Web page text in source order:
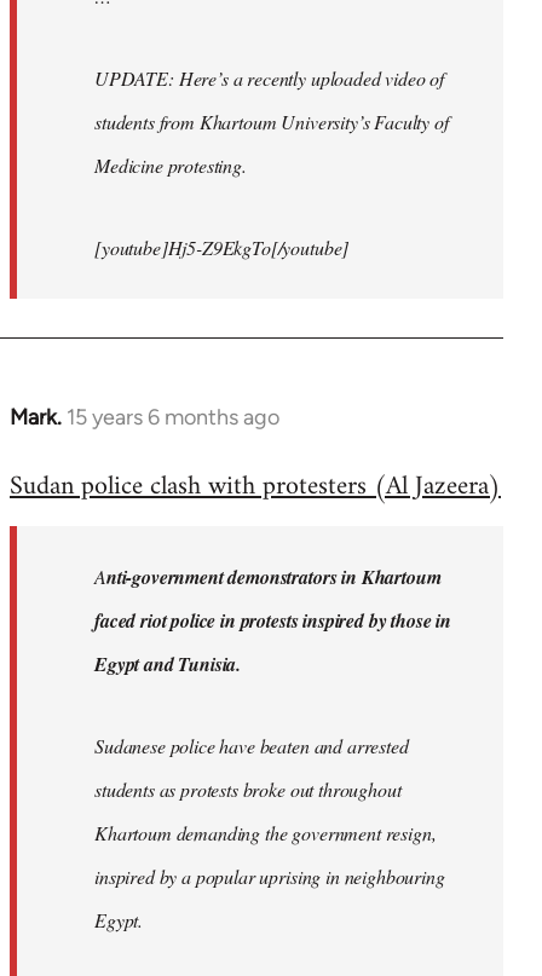
UPDATE: Here’s a recently uploaded video of
students from Khartoum University’s Faculty of
Medicine protesting.
[youtube]Hj5-Z9EkgTo[/youtube]
Mark. 15 years 6 months ago
In
to
libcom.org
Sudan police clash with protesters (Al Jazeera)
Anti-government demonstrators in Khartoum
faced riot police in protests inspired by those in
Egypt and Tunisia.
Sudanese police have beaten and arrested
students as protests broke out throughout
Khartoum demanding the government resign,
inspired by a popular uprising in neighbouring
Egypt.